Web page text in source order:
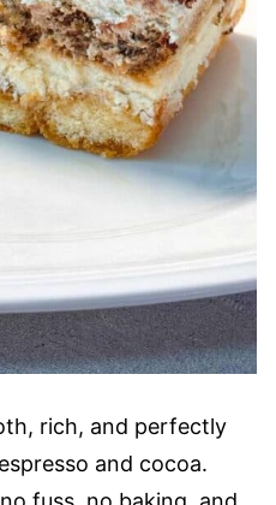
rich, and perfectly
and cocoa.